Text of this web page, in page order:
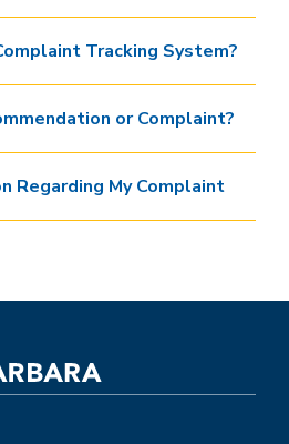
Tracking System?
or Complaint?
Regarding My Complaint